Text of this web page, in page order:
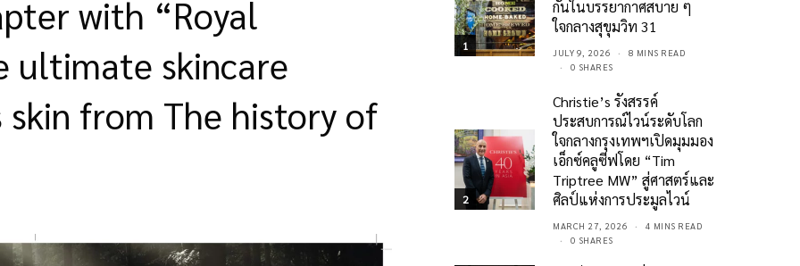
with “Royal
ultimate skincare
from The history of
1
กันในบรรยากาศสบาย ๆ
ใจกลางสุขุมวิท 31
JULY 9, 2026
8 MINS READ
0 SHARES
2
Christie’s รังสรรค์
ประสบการณ์ไวน์ระดับโลก
ใจกลางกรุงเทพฯเปิดมุมมอง
เอ็กซ์คลูซีฟโดย “Tim
Triptree MW” สู่ศาสตร์และ
ศิลป์แห่งการประมูลไวน์
MARCH 27, 2026
4 MINS READ
0 SHARES